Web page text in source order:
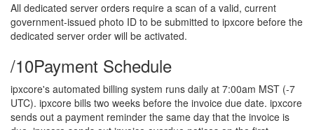
All dedicated server orders require a scan of a valid, current
government-issued photo ID to be submitted to ipxcore before the
dedicated server order will be activated.
/10Payment Schedule
ipxcore's automated billing system runs daily at 7:00am MST (-7
UTC). ipxcore bills two weeks before the invoice due date. ipxcore
sends out a payment reminder the same day that the invoice is